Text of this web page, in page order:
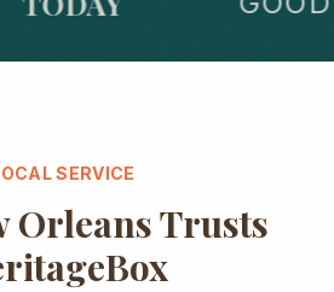
SERVICE
OrleansTrusts